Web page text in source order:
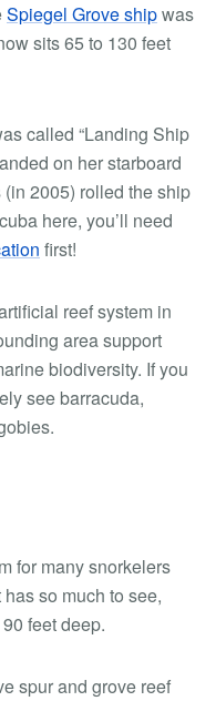
Spiegel Grove shipwas
sits 65 to 130 feet
called “Landing Ship
on her starboard
2005) rolled the ship
here, you’ll need
first!
reef system in
area support
biodiversity. If you
see barracuda,
for many snorkelers
so much to see,
feet deep.
spur and grove reef